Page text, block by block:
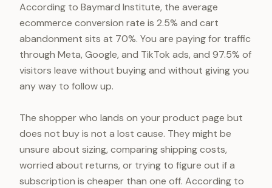
According to Baymard Institute, the average
ecommerce conversion rate is 2.5% and cart
abandonment sits at 70%. You are paying for traffic
through Meta, Google, and TikTok ads, and 97.5% of
visitors leave without buying and without giving you
any way to follow up.
The shopper who lands on your product page but
does not buy is not a lost cause. They might be
unsure about sizing, comparing shipping costs,
worried about returns, or trying to figure out if a
subscription is cheaper than one off. According to